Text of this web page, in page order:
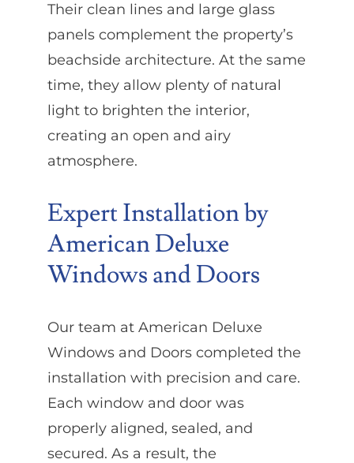
Their clean lines and large glass
panels complement the property’s
beachside architecture. At the same
time, they allow plenty of natural
light to brighten the interior,
creating an open and airy
atmosphere.
Expert Installation by
American Deluxe
Windows and Doors
Our team at American Deluxe
Windows and Doors completed the
installation with precision and care.
Each window and door was
properly aligned, sealed, and
secured. As a result, the